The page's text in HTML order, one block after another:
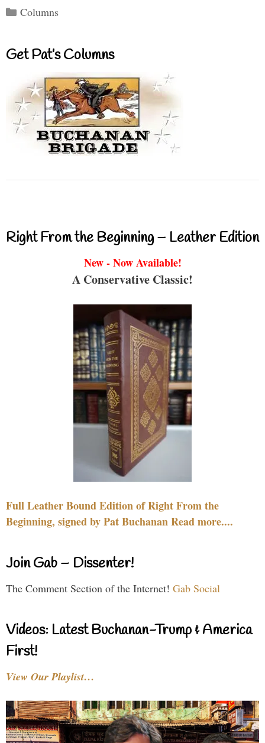
Categories
Columns
Get Pat’s Columns
Right From the Beginning – Leather Edition
New - Now Available!
A Conservative Classic!
Full Leather Bound Edition of Right From the
Beginning, signed by Pat Buchanan Read more....
Join Gab – Dissenter!
The Comment Section of the Internet! Gab Social
Videos: Latest Buchanan-Trump & America
First!
View Our Playlist…